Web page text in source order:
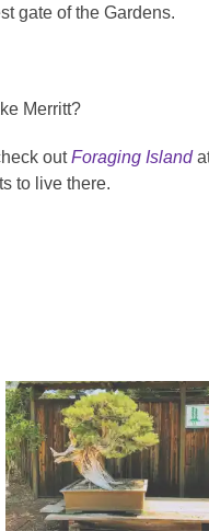
gate of the Gardens.
Merritt?
outForaging Island
to live there.